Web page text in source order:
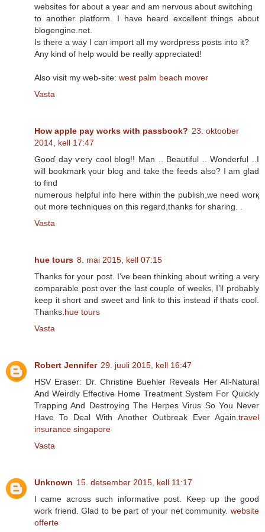
websites for about a year and am nervous about switching
to another platform. I have heard excellent things about
blogengine.net.
Is there a way I can import all my wordpress posts into it?
Any kind of help would be really appreciated!
Also visit my web-site: west palm beach mover
Vasta
How apple pay works with passbook? 23. oktoober
2014, kell 17:47
Gooɗ day ѵery cool blog!! Man .. Beautiful .. Wonderful ..I
will bookmark үoսr blog and take thе feeds аlso? I аm glad
to find
numerous helpful info Һere within the publish,wе need worқ
οut mοгe techniques οn thіs regard,thanks for sharing. .
Vasta
hue tours 8. mai 2015, kell 07:15
Thanks for your post. I’ve been thinking about writing a very
comparable post over the last couple of weeks, I’ll probably
keep it short and sweet and link to this instead if thats cool.
Thanks.hue tours
Vasta
Robert Jennifer 29. juuli 2015, kell 16:47
HSV Eraser: Dr. Christine Buehler Reveals Her All-Natural
And Weirdly Effective Home Treatment System For Quickly
Trapping And Destroying The Herpes Virus So You Never
Have To Deal With Another Outbreak Ever Again.travel
insurance singapore
Vasta
Unknown 15. detsember 2015, kell 11:17
I came across such informative post. Keep up the good
work friend. Glad to be part of your net community. website
offerte